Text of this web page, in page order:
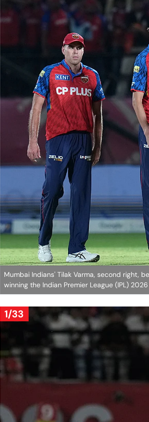
Mumbai Indians' Tilak Varma, second right,
winning the Indian Premier League (IPL)
1/33